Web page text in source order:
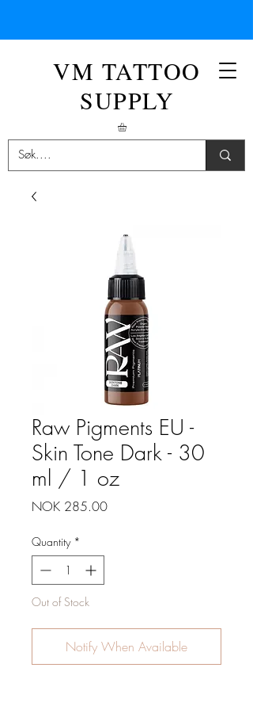
VM TATTOO
SUPPLY
Raw Pigments EU -
Skin Tone Dark - 30
ml / 1 oz
NOK 285.00Price
Quantity *
Out of Stock
Notify When Available